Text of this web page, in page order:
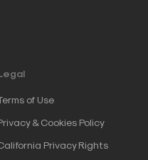
of Use
& Cookies Policy
Privacy Rights